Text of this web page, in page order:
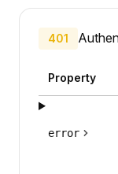
401
Property
error